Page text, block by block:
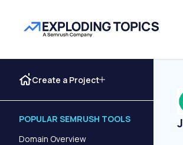
Create a Project
POPULAR SEMRUSH TOOLS
Domain Overview